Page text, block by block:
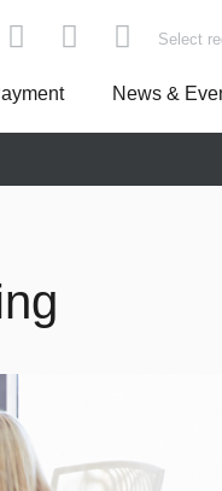
Select
Asseco South Eastern Europe
Turkey
News &